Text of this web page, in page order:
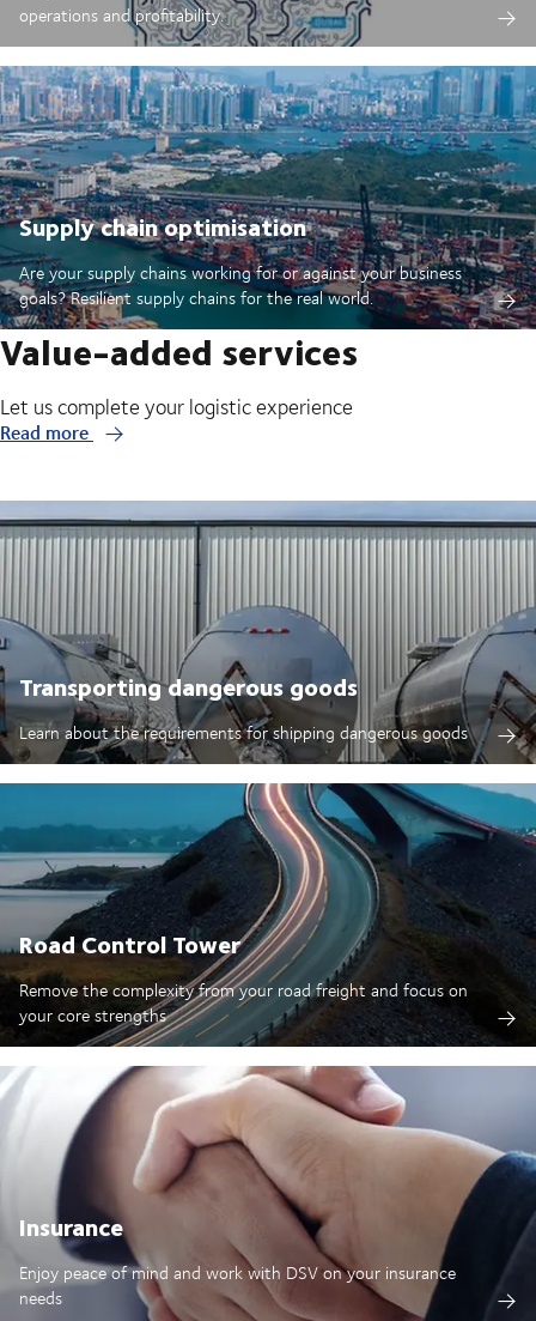
operations and profitability.
Supply chain optimisation
Are your supply chains working for or against your business
goals? Resilient supply chains for the real world.
Value-added services
Let us complete your logistic experience
Read more
Transporting dangerous goods
Learn about the requirements for shipping dangerous goods
Road Control Tower
Remove the complexity from your road freight and focus on
your core strengths
Insurance
Enjoy peace of mind and work with DSV on your insurance
needs